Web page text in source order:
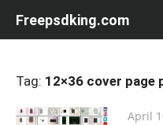
Freepsdking.com
Tag: 12×36 cover page
Posted
April